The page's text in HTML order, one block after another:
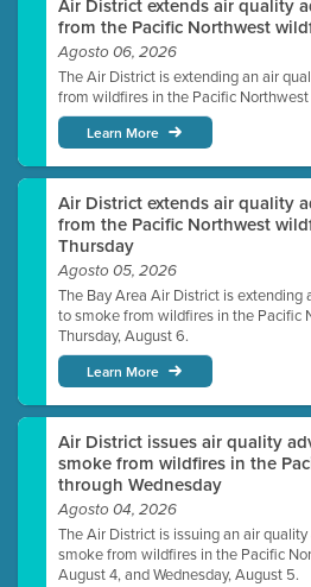
Air District extends air quality
from the Pacific Northwest
Agosto 06, 2026
The Air District is extending an air
from wildfires in the Pacific
Learn More
Air District extends air quality
from the Pacific Northwest
Thursday
Agosto 05, 2026
The Bay Area Air District is extending
to smoke from wildfires in the Pacific
Thursday, August 6.
Learn More
Air District issues air quality
smoke from wildfires in the
through Wednesday
Agosto 04, 2026
The Air District is issuing an air
smoke from wildfires in the Pacific
August 4, and Wednesday, August 5.